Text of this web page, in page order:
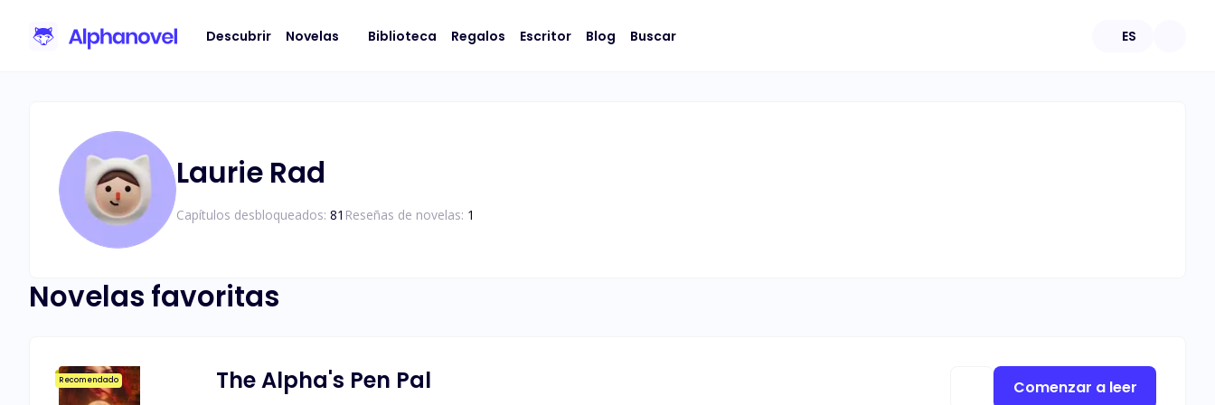
Descubrir Novelas Biblioteca Regalos Escritor Blog Buscar ES
Laurie Rad
Capítulos desbloqueados: 81 Reseñas de novelas: 1
Novelas favoritas
Recomendado The Alpha's Pen Pal Comenzar a leer